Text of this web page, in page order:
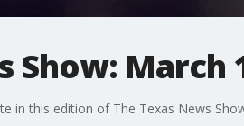
Show: March
in this edition of The Texas News